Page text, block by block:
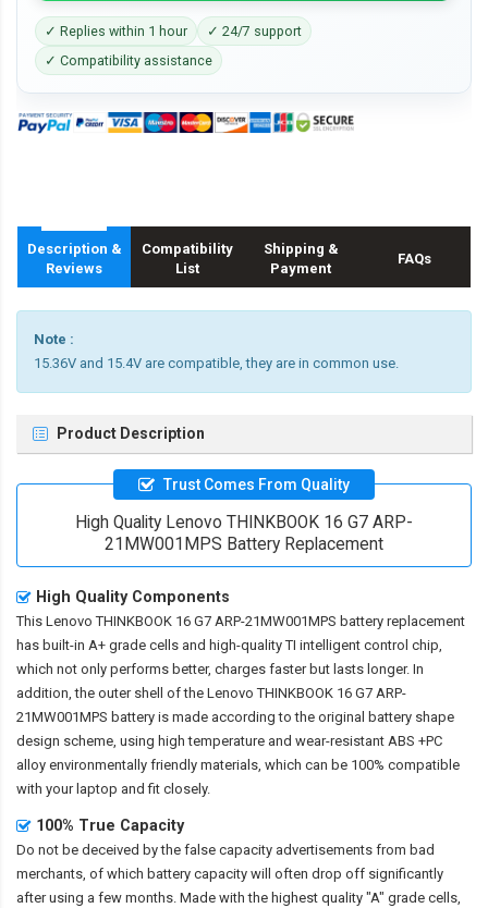
✓ Replies within 1 hour
✓ 24/7 support
✓ Compatibility assistance
Description &
Reviews
Compatibility
List
Shipping &
Payment
FAQs
Note :
15.36V and 15.4V are compatible, they are in common use.
Product Description
Trust Comes From Quality
High Quality Lenovo THINKBOOK 16 G7 ARP-
21MW001MPS Battery Replacement
High Quality Components
This Lenovo THINKBOOK 16 G7 ARP-21MW001MPS battery replacement
has built-in A+ grade cells and high-quality TI intelligent control chip,
which not only performs better, charges faster but lasts longer. In
addition, the outer shell of the Lenovo THINKBOOK 16 G7 ARP-
21MW001MPS battery is made according to the original battery shape
design scheme, using high temperature and wear-resistant ABS +PC
alloy environmentally friendly materials, which can be 100% compatible
with your laptop and fit closely.
100% True Capacity
Do not be deceived by the false capacity advertisements from bad
merchants, of which battery capacity will often drop off significantly
after using a few months. Made with the highest quality "A" grade cells,